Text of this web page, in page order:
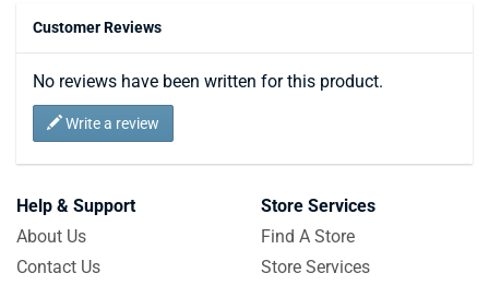
Customer Reviews
No reviews have been written for this product.
Write a review
Help & Support
About Us
Contact Us
Store Services
Find A Store
Store Services